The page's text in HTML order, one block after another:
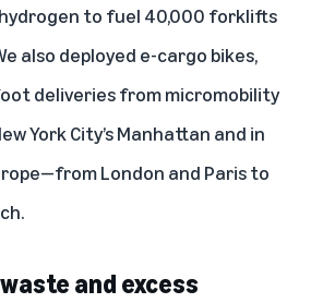
to fuel 40,000 forklifts
also deployed e-cargo bikes,
deliveries from micromobility
York City’s Manhattan and in
London and Paris to
and excess